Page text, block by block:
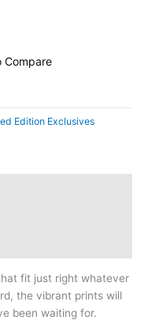
Compare
Edition Exclusives
fit just right whatever
the vibrant prints will
been waiting for.